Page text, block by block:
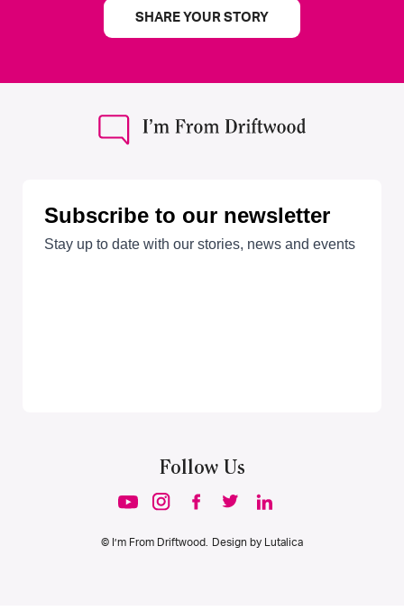
SHARE YOUR STORY
Follow Us
© I’m From Driftwood. Design by Lutalica